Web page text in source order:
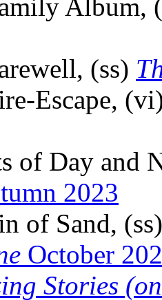
Album,
(ss)
Escape,
of Day and
2023
of Sand,
October
Stories